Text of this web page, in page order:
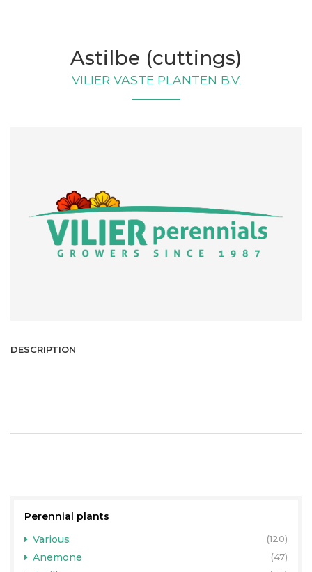
Astilbe (cuttings)
VILIER VASTE PLANTEN B.V.
DESCRIPTION
Perennial plants
Various
(120)
Anemone (47)